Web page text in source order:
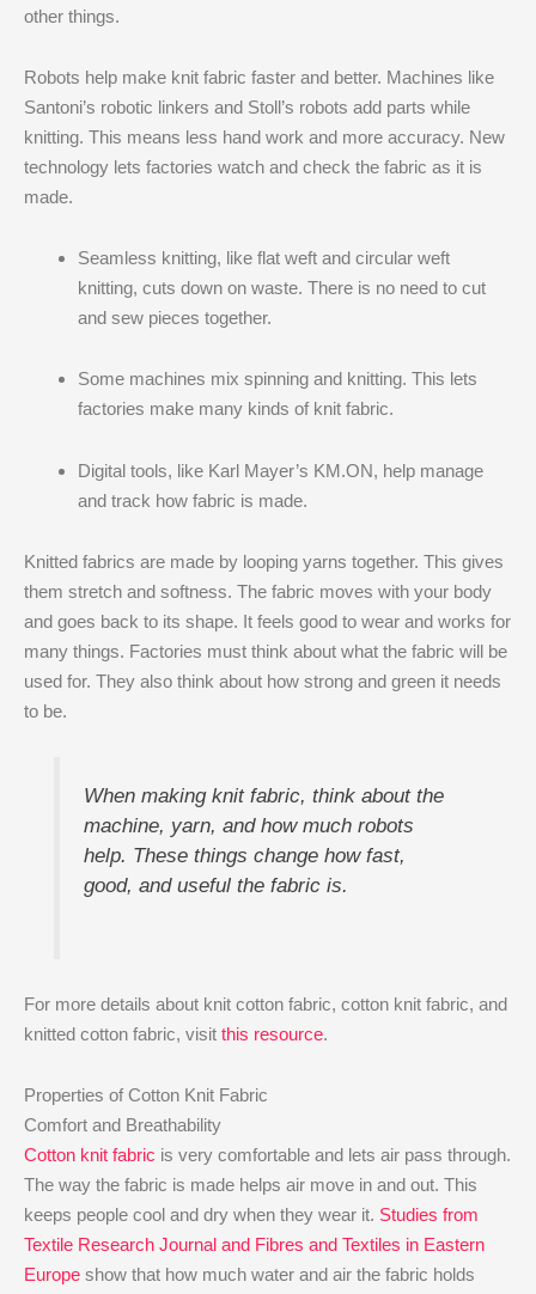
other things.
Robots help make knit fabric faster and better. Machines like
Santoni’s robotic linkers and Stoll’s robots add parts while
knitting. This means less hand work and more accuracy. New
technology lets factories watch and check the fabric as it is
made.
Seamless knitting, like flat weft and circular weft
knitting, cuts down on waste. There is no need to cut
and sew pieces together.
Some machines mix spinning and knitting. This lets
factories make many kinds of knit fabric.
Digital tools, like Karl Mayer’s KM.ON, help manage
and track how fabric is made.
Knitted fabrics are made by looping yarns together. This gives
them stretch and softness. The fabric moves with your body
and goes back to its shape. It feels good to wear and works for
many things. Factories must think about what the fabric will be
used for. They also think about how strong and green it needs
to be.
When making knit fabric, think about the
machine, yarn, and how much robots
help. These things change how fast,
good, and useful the fabric is.
For more details about knit cotton fabric, cotton knit fabric, and
knitted cotton fabric, visit this resource.
Properties of Cotton Knit Fabric
Comfort and Breathability
Cotton knit fabric is very comfortable and lets air pass through.
The way the fabric is made helps air move in and out. This
keeps people cool and dry when they wear it. Studies from
Textile Research Journal and Fibres and Textiles in Eastern
Europe show that how much water and air the fabric holds